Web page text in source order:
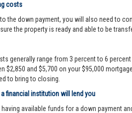
costs
to the down payment, you will also need to
the property is ready and able to be
generally range from 3 percent to 6
$2,850 and $5,700 on your $95,000
to bring to closing.
a financial institution will lend you
available funds for a down payment